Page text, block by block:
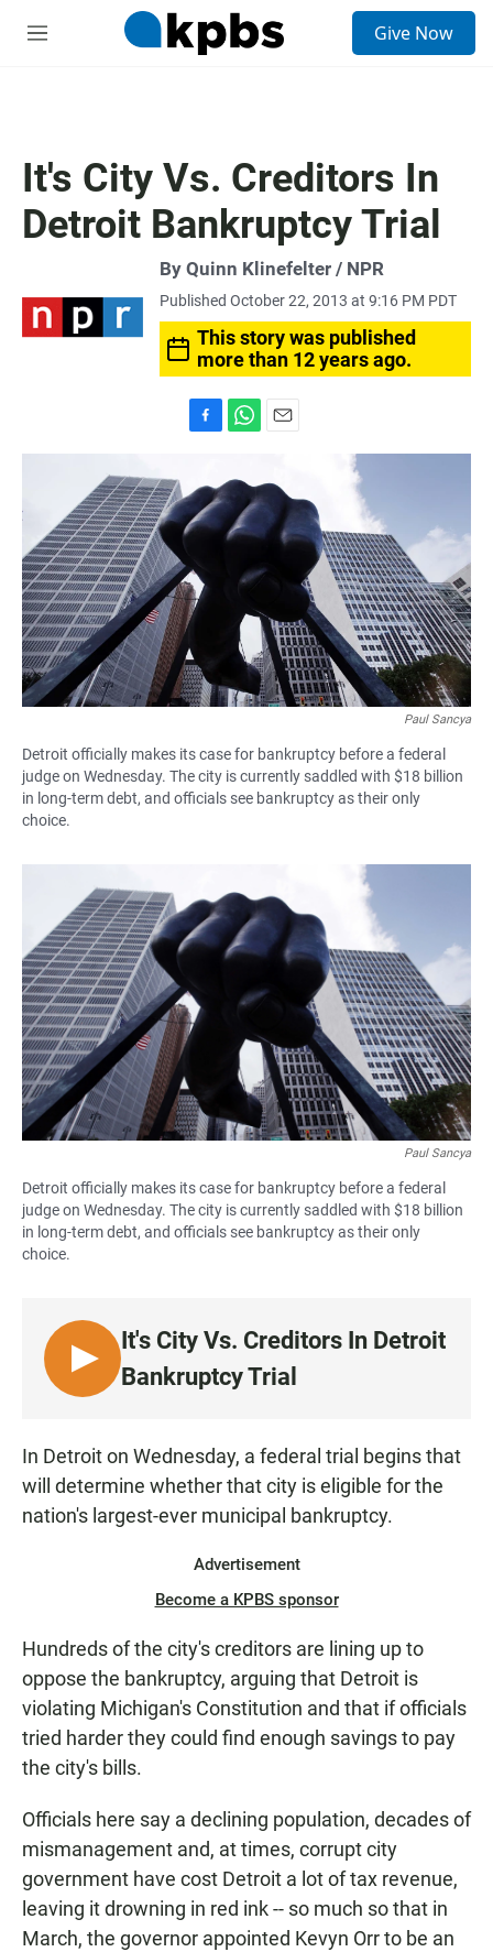
M
Give Now
It's City Vs. Creditors In
Detroit Bankruptcy Trial
By Quinn Klinefelter / NPR
Published October 22, 2013 at 9:16 PM PDT
This story was published
more than 12 years ago.
e
b
o
k
a
s
A
a
i
Paul Sancya
Detroit officially makes its case for bankruptcy before a federal
judge on Wednesday. The city is currently saddled with $18 billion
in long-term debt, and officials see bankruptcy as their only
choice.
Paul Sancya
Detroit officially makes its case for bankruptcy before a federal
judge on Wednesday. The city is currently saddled with $18 billion
in long-term debt, and officials see bankruptcy as their only
choice.
L
I
T
It's City Vs. Creditors In Detroit
Bankruptcy Trial
In Detroit on Wednesday, a federal trial begins that
will determine whether that city is eligible for the
nation's largest-ever municipal bankruptcy.
Advertisement
Become a KPBS sponsor
Hundreds of the city's creditors are lining up to
oppose the bankruptcy, arguing that Detroit is
violating Michigan's Constitution and that if officials
tried harder they could find enough savings to pay
the city's bills.
Officials here say a declining population, decades of
mismanagement and, at times, corrupt city
government have cost Detroit a lot of tax revenue,
leaving it drowning in red ink -- so much so that in
March, the governor appointed Kevyn Orr to be an